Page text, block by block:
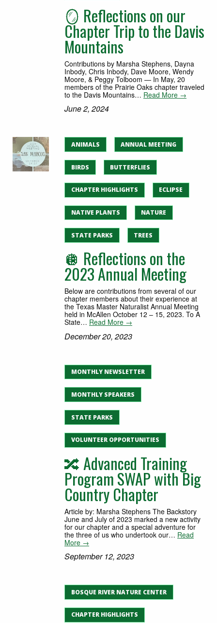
🪞 Reflections on our
Chapter Trip to the Davis
Mountains
Contributions by Marsha Stephens, Dayna
Inbody, Chris Inbody, Dave Moore, Wendy
Moore, & Peggy Tolboom — In May, 20
members of the Prairie Oaks chapter traveled
to the Davis Mountains… Read More →
June 2, 2024
ANIMALS ANNUAL MEETING
BIRDS BUTTERFLIES
CHAPTER HIGHLIGHTS ECLIPSE
NATIVE PLANTS NATURE
STATE PARKS TREES
🪩 Reflections on the
2023 Annual Meeting
Below are contributions from several of our
chapter members about their experience at
the Texas Master Naturalist Annual Meeting
held in McAllen October 12 – 15, 2023. To A
State… Read More →
December 20, 2023
MONTHLY NEWSLETTER
MONTHLY SPEAKERS
STATE PARKS
VOLUNTEER OPPORTUNITIES
🔀 Advanced Training
Program SWAP with Big
Country Chapter
Article by: Marsha Stephens The Backstory
June and July of 2023 marked a new activity
for our chapter and a special adventure for
the three of us who undertook our… Read
More →
September 12, 2023
BOSQUE RIVER NATURE CENTER
CHAPTER HIGHLIGHTS